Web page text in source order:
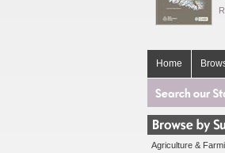
Home
Agriculture &